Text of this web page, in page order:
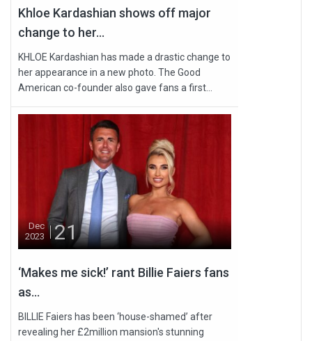
Khloe Kardashian shows off major
change to her...
KHLOE Kardashian has made a drastic change to
her appearance in a new photo. The Good
American co-founder also gave fans a first...
Dec
2023
21
‘Makes me sick!’ rant Billie Faiers fans
as...
BILLIE Faiers has been ‘house-shamed’ after
revealing her £2million mansion's stunning